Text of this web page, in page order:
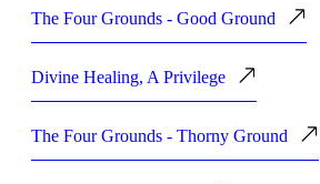
The Four Grounds - Good Ground
Divine Healing, A Privilege
The Four Grounds - Thorny Ground